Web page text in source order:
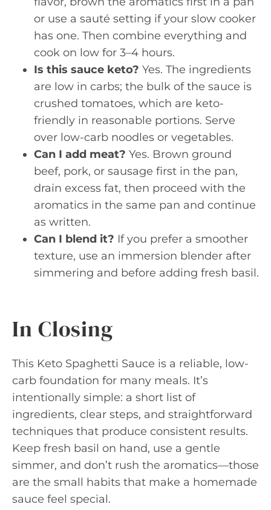
or use a sauté setting if your slow cooker
has one. Then combine everything and
cook on low for 3–4 hours.
Is this sauce keto? Yes. The ingredients
are low in carbs; the bulk of the sauce is
crushed tomatoes, which are keto-
friendly in reasonable portions. Serve
over low-carb noodles or vegetables.
Can I add meat? Yes. Brown ground
beef, pork, or sausage first in the pan,
drain excess fat, then proceed with the
aromatics in the same pan and continue
as written.
Can I blend it? If you prefer a smoother
texture, use an immersion blender after
simmering and before adding fresh basil.
In Closing
This Keto Spaghetti Sauce is a reliable, low-
carb foundation for many meals. It’s
intentionally simple: a short list of
ingredients, clear steps, and straightforward
techniques that produce consistent results.
Keep fresh basil on hand, use a gentle
simmer, and don’t rush the aromatics—those
are the small habits that make a homemade
sauce feel special.